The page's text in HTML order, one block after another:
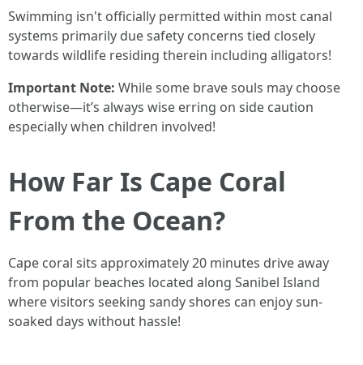
Swimming isn't officially permitted within most canal
systems primarily due safety concerns tied closely
towards wildlife residing therein including alligators!
Important Note: While some brave souls may choose
otherwise—it’s always wise erring on side caution
especially when children involved!
How Far Is Cape Coral
From the Ocean?
Cape coral sits approximately 20 minutes drive away
from popular beaches located along Sanibel Island
where visitors seeking sandy shores can enjoy sun-
soaked days without hassle!